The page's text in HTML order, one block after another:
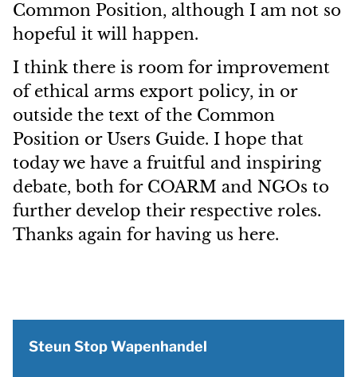
Common Position, although I am not so
hopeful it will happen.
I think there is room for improvement
of ethical arms export policy, in or
outside the text of the Common
Position or Users Guide. I hope that
today we have a fruitful and inspiring
debate, both for COARM and NGOs to
further develop their respective roles.
Thanks again for having us here.
Steun Stop Wapenhandel